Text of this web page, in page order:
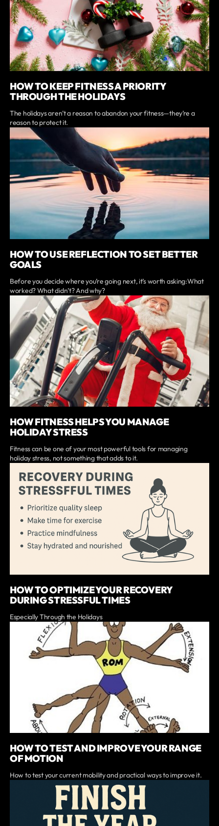
HOW TO KEEP FITNESS A PRIORITY
THROUGH THE HOLIDAYS
The holidays aren’t a reason to abandon your fitness—they’re a
reason to protect it.
HOW TO USE REFLECTION TO SET BETTER
GOALS
Before you decide where you’re going next, it’s worth asking:What
worked? What didn’t? And why?
HOW FITNESS HELPS YOU MANAGE
HOLIDAY STRESS
Fitness can be one of your most powerful tools for managing
holiday stress, not something that adds to it.
HOW TO OPTIMIZE YOUR RECOVERY
DURING STRESSFUL TIMES
Especially Through the Holidays
HOW TO TEST AND IMPROVE YOUR RANGE
OF MOTION
How to test your current mobility and practical ways to improve it.